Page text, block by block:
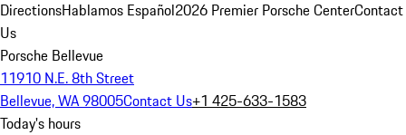
DirectionsHablamos Español2026 Premier Porsche CenterContact
Us
Porsche Bellevue
11910 N.E. 8th Street
Bellevue, WA 98005Contact Us+1 425-633-1583
Today's hours